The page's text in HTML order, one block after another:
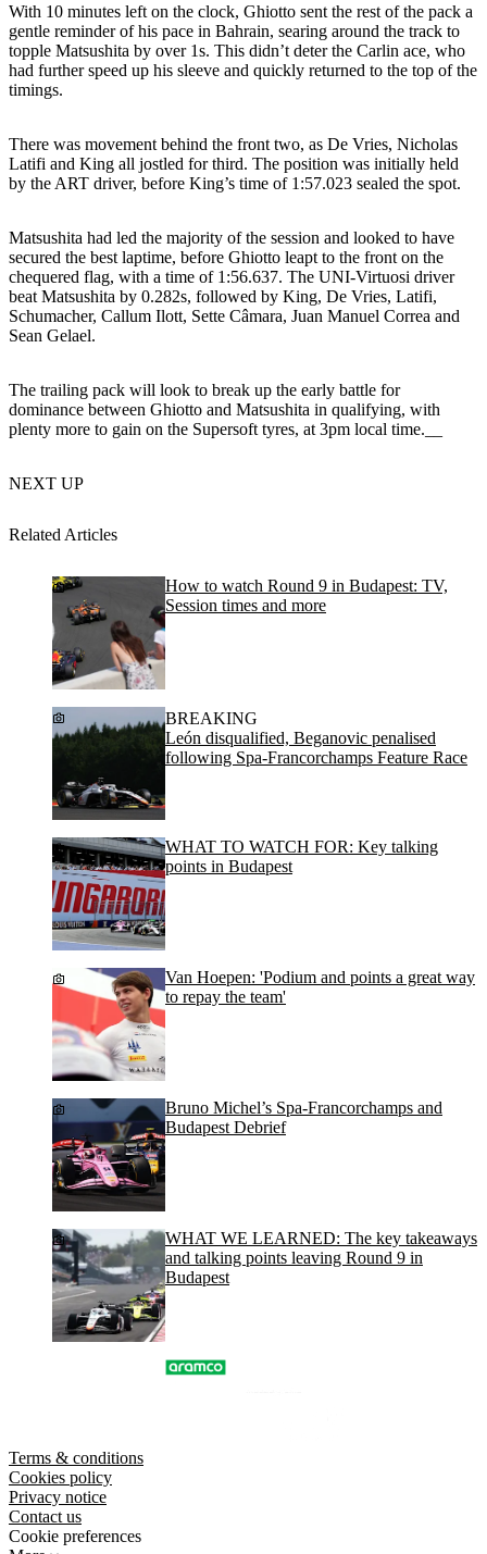
With 10 minutes left on the clock, Ghiotto sent the rest of the pack a
gentle reminder of his pace in Bahrain, searing around the track to
topple Matsushita by over 1s. This didn’t deter the Carlin ace, who
had further speed up his sleeve and quickly returned to the top of the
timings.
There was movement behind the front two, as De Vries, Nicholas
Latifi and King all jostled for third. The position was initially held
by the ART driver, before King’s time of 1:57.023 sealed the spot.
Matsushita had led the majority of the session and looked to have
secured the best laptime, before Ghiotto leapt to the front on the
chequered flag, with a time of 1:56.637. The UNI-Virtuosi driver
beat Matsushita by 0.282s, followed by King, De Vries, Latifi,
Schumacher, Callum Ilott, Sette Câmara, Juan Manuel Correa and
Sean Gelael.
The trailing pack will look to break up the early battle for
dominance between Ghiotto and Matsushita in qualifying, with
plenty more to gain on the Supersoft tyres, at 3pm local time.__
NEXT UP
Related Articles
How to watch Round 9 in Budapest: TV,
Session times and more
BREAKING
León disqualified, Beganovic penalised
following Spa-Francorchamps Feature Race
WHAT TO WATCH FOR: Key talking
points in Budapest
Van Hoepen: 'Podium and points a great way
to repay the team'
Bruno Michel’s Spa-Francorchamps and
Budapest Debrief
WHAT WE LEARNED: The key takeaways
and talking points leaving Round 9 in
Budapest
Terms & conditions
Cookies policy
Privacy notice
Contact us
Cookie preferences